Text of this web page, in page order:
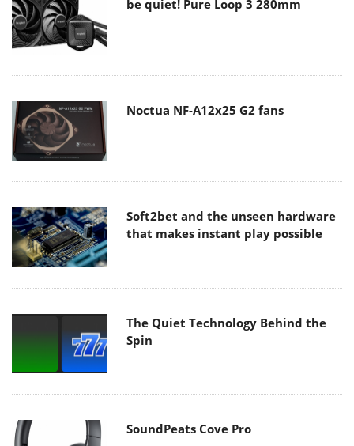
be quiet! Pure Loop 3 280mm
Noctua NF-A12x25 G2 fans
Soft2bet and the unseen hardware
that makes instant play possible
The Quiet Technology Behind the
Spin
SoundPeats Cove Pro